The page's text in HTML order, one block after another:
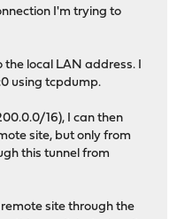
I'm trying to
local LAN address. I
using tcpdump.
16), I can then
site, but only from
this tunnel from
site through the